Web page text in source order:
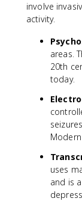
involve
activity.
areas.
20th
today.
uses
and is